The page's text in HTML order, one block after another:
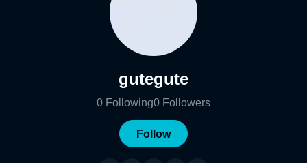
gutegute
0 Following0 Followers
Follow